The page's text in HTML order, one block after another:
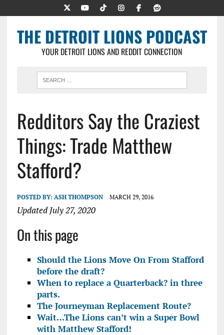
THE DETROIT LIONS PODCAST
YOUR DETROIT LIONS AND REDDIT CONNECTION
Redditors Say the Craziest
Things: Trade Matthew
Stafford?
POSTED BY: ASH THOMPSON MARCH 29, 2016
Updated July 27, 2020
On this page
Should the Lions Move On From Stafford
before the draft?
When to replace a Quarterback? in three
parts.
The Journeyman Replacement Route?
Wait…The Lions can’t win a Super Bowl
with Matthew Stafford!